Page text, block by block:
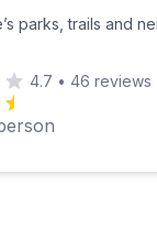
parks, trails and
4.7 • 46 reviews